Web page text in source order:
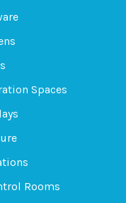
Spaces
Rooms